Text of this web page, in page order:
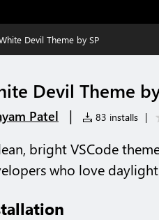
Devil Theme by SP
Devil Theme
Patel | 83 installs |
bright VSCode
who love